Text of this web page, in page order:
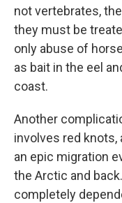
not vertebrates,
they must be
only abuse of
as bait in the eel
coast.
Another
involves red knots,
an epic migration
the Arctic and
completely